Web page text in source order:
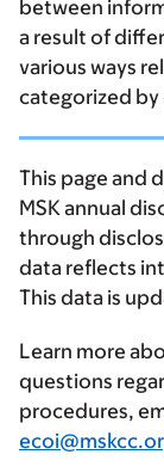
between
a result of
various ways
categorized by
This page and
MSK annual
through
data reflects
This data is
Learn more
questions
procedures,